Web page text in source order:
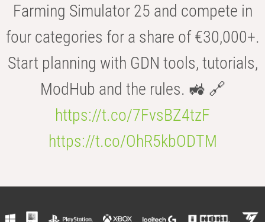
Farming Simulator 25 and compete in
four categories for a share of €30,000+.
Start planning with GDN tools, tutorials,
ModHub and the rules. 🚜 🔗
https://t.co/7FvsBZ4tzF
https://t.co/OhR5kbODTM